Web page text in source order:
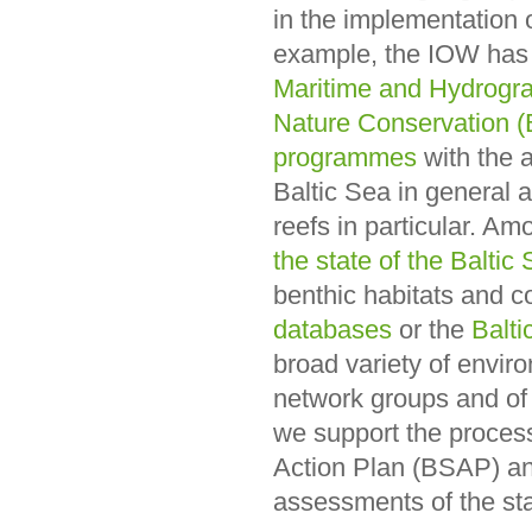
in the implementation
example, the IOW
Maritime and
Nature Conservation
programmes with the
Baltic Sea in general
reefs in particular.
the state of the Baltic
benthic habitats and
databases or the
broad variety of
network groups and
we support the
Action Plan (BSAP)
assessments of the